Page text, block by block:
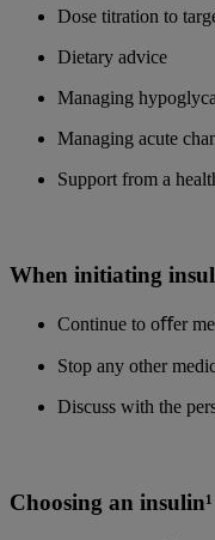
Dose titration to
Dietary advice
Managing
Managing acute
Support from a
When initiating
Continue to oﬀer
Stop any other
Discuss with the
Choosing an insulin¹